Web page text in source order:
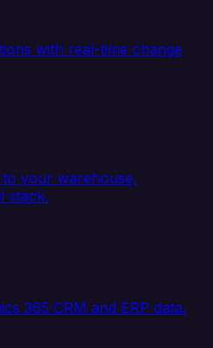
with real-time change
your warehouse,
stack.
365 CRM and ERP data.